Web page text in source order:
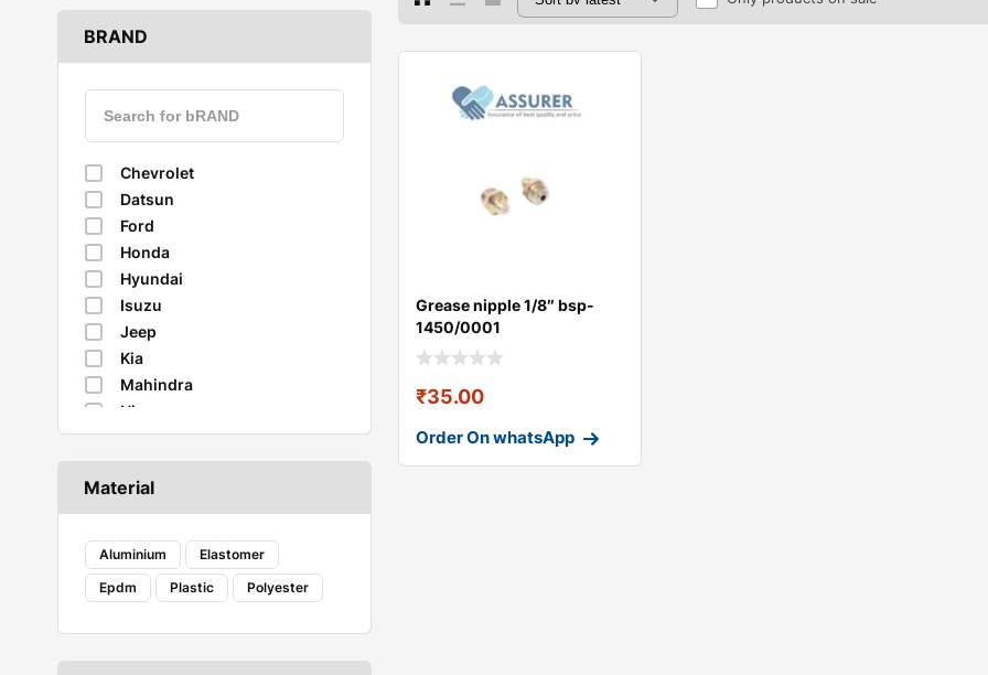
BRAND
Chevrolet
Datsun
Ford
Honda
Hyundai
Isuzu
Jeep
Kia
Mahindra
Nissan
Renault
Suzuki
Tata
Toyota
Volkswagen
Material
Aluminium
Elastomer
Epdm
Plastic Polyester
Grease nipple 1/8″ bsp-
1450/0001
₹35.00
Order On whatsApp